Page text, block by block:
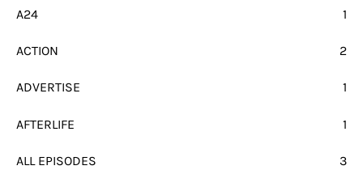
A24 1
ACTION 2
ADVERTISE 1
AFTERLIFE 1
ALL EPISODES 3